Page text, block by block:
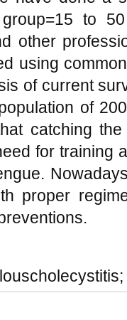
to
other
using
of current
of
catching
for training
proper